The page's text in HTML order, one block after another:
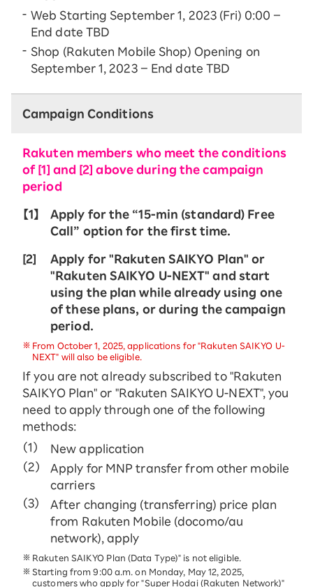
Web Starting September 1, 2023 (Fri) 0:00 –
End date TBD
Shop (Rakuten Mobile Shop) Opening on
September 1, 2023 – End date TBD
Campaign Conditions
Rakuten members who meet the conditions
of [1] and [2] above during the campaign
period
【1】
Apply for the “15-ｍin (standard) Free
Call” option for the first time.
[2]
Apply for "Rakuten SAIKYO Plan" or
"Rakuten SAIKYO U-NEXT" and start
using the plan while already using one
of these plans, or during the campaign
period.
From October 1, 2025, applications for "Rakuten SAIKYO U-
NEXT" will also be eligible.
If you are not already subscribed to "Rakuten
SAIKYO Plan" or "Rakuten SAIKYO U-NEXT", you
need to apply through one of the following
methods:
New application
Apply for MNP transfer from other mobile
carriers
After changing (transferring) price plan
from Rakuten Mobile (docomo/au
network), apply
Rakuten SAIKYO Plan (Data Type)" is not eligible.
Starting from 9:00 a.m. on Monday, May 12, 2025,
customers who apply for "Super Hodai (Rakuten Network)"